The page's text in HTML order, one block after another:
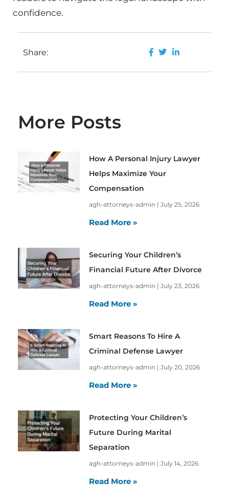
confidence.
Share:
More Posts
How A Personal Injury Lawyer
Helps Maximize Your
Compensation
agh-attorneys-admin July 25, 2026
Read More »
Securing Your Children’s
Financial Future After Divorce
agh-attorneys-admin July 23, 2026
Read More »
Smart Reasons To Hire A
Criminal Defense Lawyer
agh-attorneys-admin July 20, 2026
Read More »
Protecting Your Children’s
Future During Marital
Separation
agh-attorneys-admin July 14, 2026
Read More »